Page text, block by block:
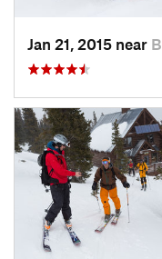
Jan 21, 2015 near Brecken…, CO